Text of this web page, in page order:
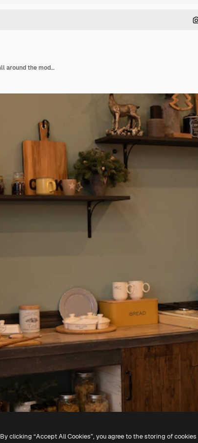
Christmas wreath and fir tree branches in vases and cups all around the modern kitchen. Modern kitchen with black fridge decorated for christmas and new year.
By clicking “Accept All Cookies”, you agree to the storing of